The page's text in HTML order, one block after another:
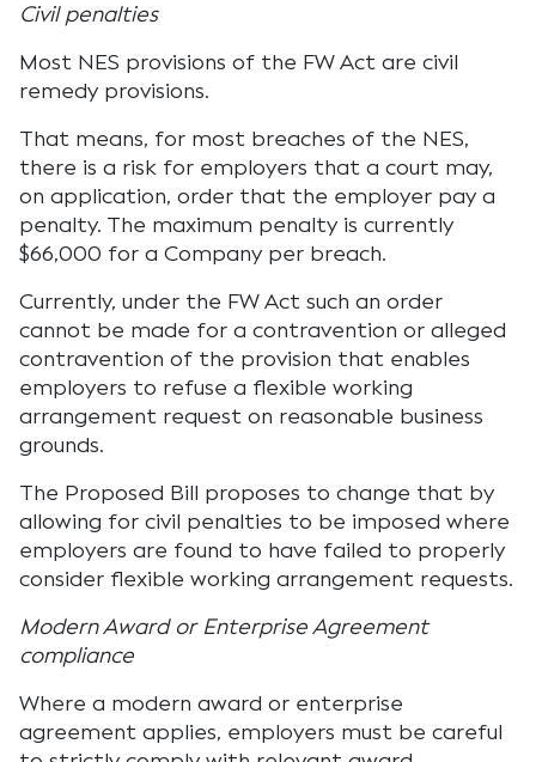
Civil penalties
Most NES provisions of the FW Act are civil
remedy provisions.
That means, for most breaches of the NES,
there is a risk for employers that a court may,
on application, order that the employer pay a
penalty. The maximum penalty is currently
$66,000 for a Company per breach.
Currently, under the FW Act such an order
cannot be made for a contravention or alleged
contravention of the provision that enables
employers to refuse a flexible working
arrangement request on reasonable business
grounds.
The Proposed Bill proposes to change that by
allowing for civil penalties to be imposed where
employers are found to have failed to properly
consider flexible working arrangement requests.
Modern Award or Enterprise Agreement
compliance
Where a modern award or enterprise
agreement applies, employers must be careful